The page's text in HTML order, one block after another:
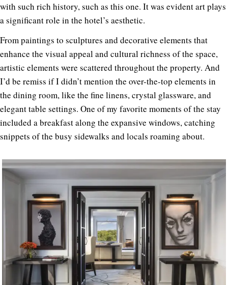
with such rich history, such as this one. It was evident art plays
a significant role in the hotel’s aesthetic.
From paintings to sculptures and decorative elements that
enhance the visual appeal and cultural richness of the space,
artistic elements were scattered throughout the property. And
I’d be remiss if I didn’t mention the over-the-top elements in
the dining room, like the fine linens, crystal glassware, and
elegant table settings. One of my favorite moments of the stay
included a breakfast along the expansive windows, catching
snippets of the busy sidewalks and locals roaming about.